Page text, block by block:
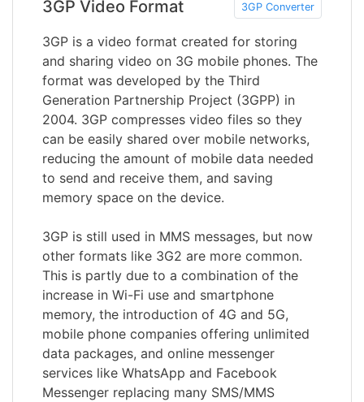
3GP Video Format 3GP Converter
3GP is a video format created for storing
and sharing video on 3G mobile phones. The
format was developed by the Third
Generation Partnership Project (3GPP) in
2004. 3GP compresses video files so they
can be easily shared over mobile networks,
reducing the amount of mobile data needed
to send and receive them, and saving
memory space on the device.
3GP is still used in MMS messages, but now
other formats like 3G2 are more common.
This is partly due to a combination of the
increase in Wi-Fi use and smartphone
memory, the introduction of 4G and 5G,
mobile phone companies offering unlimited
data packages, and online messenger
services like WhatsApp and Facebook
Messenger replacing many SMS/MMS